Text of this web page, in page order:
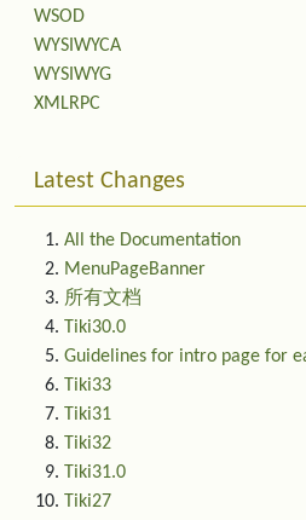
WSOD
WYSIWYCA
WYSIWYG
XMLRPC
Latest Changes
All the Documentation
MenuPageBanner
所有文档
Tiki30.0
Guidelines for intro page for
Tiki33
Tiki31
Tiki32
Tiki31.0
Tiki27